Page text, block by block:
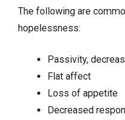
The following are
hopelessness:
Passivity,
Flat affect
Loss of appetite
Decreased